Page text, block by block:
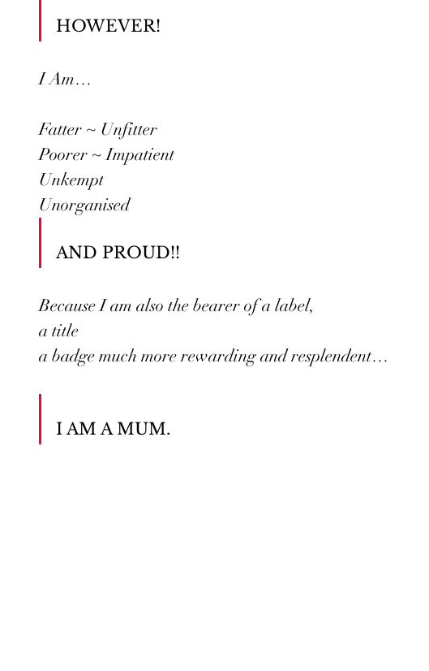
HOWEVER!
I Am…
Fatter ~ Unfitter
Poorer ~ Impatient
Unkempt
Unorganised
AND PROUD!!
Because I am also the bearer of a label,
a title
a badge much more rewarding and resplendent…
I AM A MUM.